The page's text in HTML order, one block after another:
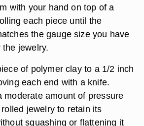
with your hand on top of a
each piece until the
the gauge size you have
jewelry.
of polymer clay to a 1/2 inch
each end with a knife.
moderate amount of pressure
jewelry to retain its
squashing or flattening it